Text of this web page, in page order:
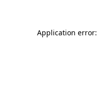
Application